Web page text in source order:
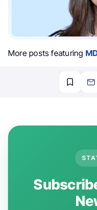
More posts featuring